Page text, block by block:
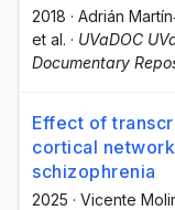
2018 · Adrián
et al. · UVaDOC
Documentary
Effect of
cortical
schizophrenia
2025 · Vicente